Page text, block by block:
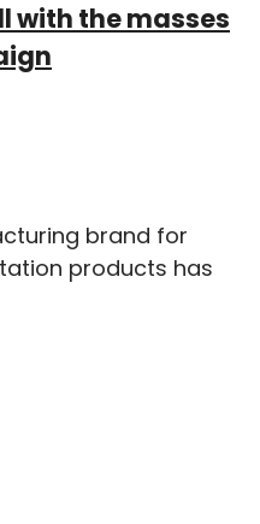
with the masses
brand for
products has